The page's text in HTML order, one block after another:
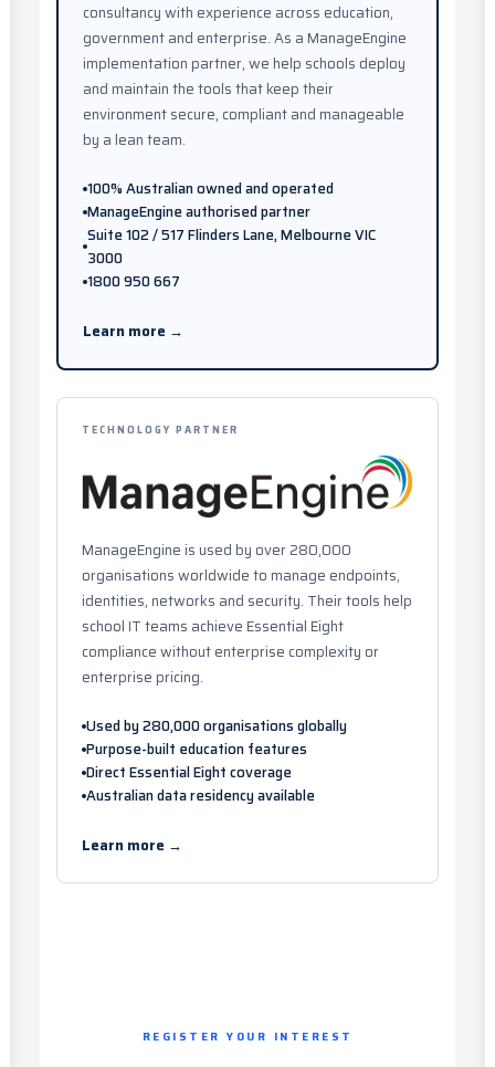
consultancy with experience across education,
government and enterprise. As a ManageEngine
implementation partner, we help schools deploy
and maintain the tools that keep their
environment secure, compliant and manageable
by a lean team.
100% Australian owned and operated
ManageEngine authorised partner
Suite 102 / 517 Flinders Lane, Melbourne VIC
3000
1800 950 667
Learn more →
TECHNOLOGY PARTNER
ManageEngine is used by over 280,000
organisations worldwide to manage endpoints,
identities, networks and security. Their tools help
school IT teams achieve Essential Eight
compliance without enterprise complexity or
enterprise pricing.
Used by 280,000 organisations globally
Purpose-built education features
Direct Essential Eight coverage
Australian data residency available
Learn more →
REGISTER YOUR INTEREST